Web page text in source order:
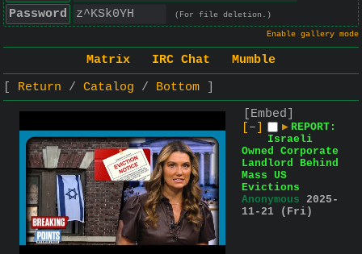
Password
(For file deletion.)
Enable gallery mode
Matrix IRC Chat
Mumble
Return
Catalog
Bottom
[Embed]
[–]
▶ REPORT:
Israeli
Owned Corporate
Landlord Behind
Mass US
Evictions
Anonymous 2025-
11-21 (Fri)